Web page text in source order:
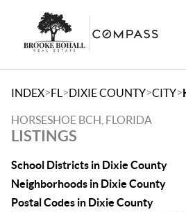
INDEX>FL >DIXIE COUNTY>CITY>
HORSESHOE BCH, FLORIDA
LISTINGS
School Districts in Dixie County
Neighborhoods in Dixie County
Postal Codes in Dixie County